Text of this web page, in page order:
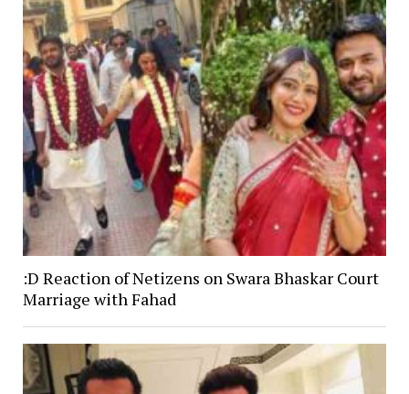
:D Reaction of Netizens on Swara Bhaskar Court
Marriage with Fahad